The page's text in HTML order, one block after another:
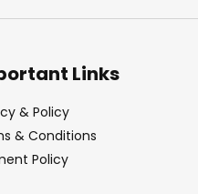
Links
& Policy
& Conditions
Policy